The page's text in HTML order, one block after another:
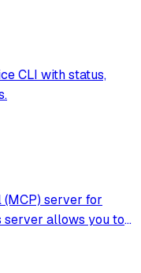
CLI with status,
(MCP) server for
server allows you to
UI